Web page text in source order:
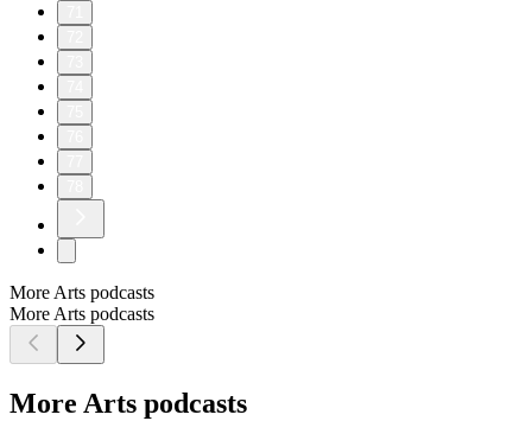
More Arts podcasts
More Arts podcasts
More Arts podcasts